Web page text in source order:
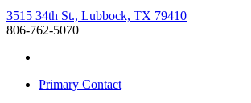
3515 34th St., Lubbock, TX 79410
806-762-5070
Primary Contact